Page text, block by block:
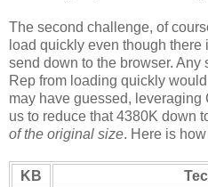
The second challenge, of
load quickly even though
send down to the browser.
Rep from loading quickly
may have guessed,
us to reduce that 4380K down
of the original size. Here is
KB